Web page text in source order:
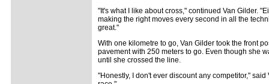
"It's what I like about cross," continued Van Gilder.
making the right moves every second in all the
great."
With one kilometre to go, Van Gilder took the front
pavement with 250 meters to go. Even though she
until she crossed the line.
"Honestly, I don't ever discount any competitor,"